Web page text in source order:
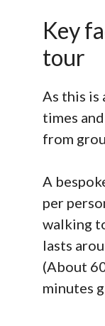
Key
tour
As this is
times
from
A
per
walking
lasts
(About
minutes